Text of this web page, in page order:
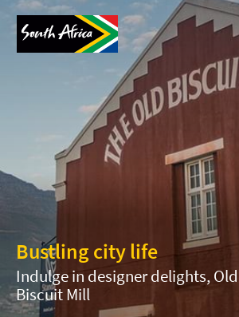
Bustling city life
Indulge in designer delights, Old
Biscuit Mill